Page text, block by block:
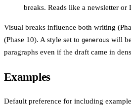
breaks. Reads like a newsletter or
Visual breaks influence both writing
(Phase 10). A style set to generous will
paragraphs even if the draft came in
Examples
Default preference for including